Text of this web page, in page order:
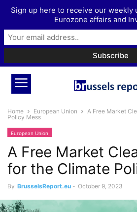
Home European Union
A Free Market
Policy Mess
European Union
A Free Market
for the Climate
By BrusselsReport.eu - October 9, 2023
Sign up here to receive our weekly
Eurozone affairs and